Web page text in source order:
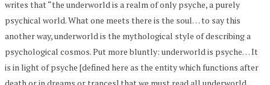
writes that “the underworld is a realm of only psyche, a purely
psychical world. What one meets there is the soul… to say this
another way, underworld is the mythological style of describing a
psychological cosmos. Put more bluntly: underworld is psyche… It
is in light of psyche [defined here as the entity which functions after
death or in dreams or trances] that we must read all underworld